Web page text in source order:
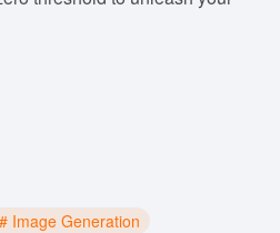
# Image Generation